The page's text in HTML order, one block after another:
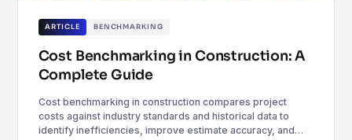
ARTICLE BENCHMARKING
Cost Benchmarking in Construction: A
Complete Guide
Cost benchmarking in construction compares project
costs against industry standards and historical data to
identify inefficiencies, improve estimate accuracy, and